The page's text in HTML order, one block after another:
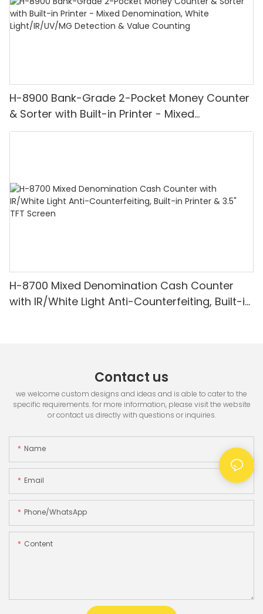
H-8900 Bank-Grade 2-Pocket Money Counter
& Sorter with Built-in Printer - Mixed
Denomination, White Light/IR/UV/MG
H-8700 Mixed Denomination Cash Counter
with IR/White Light Anti-Counterfeiting, Built-in
Contact us
we welcome custom designs and ideas and is able to cater to the
specific requirements. for more information, please visit the website
or contact us directly with questions or inquiries.
Name
Email
Phone/whatsApp
Content